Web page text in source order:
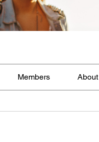
Members About